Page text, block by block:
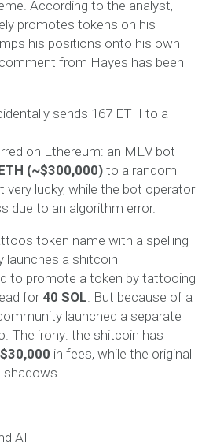
According to the analyst,
promotes tokens on his
his positions onto his own
from Hayes has been
sends 167 ETH to a
on Ethereum: an MEV bot
(~$300,000) to a random
very lucky, while the bot operator
due to an algorithm error.
token name with a spelling
a shitcoin
to promote a token by tattooing
for 40 SOL . But because of a
launched a separate
The irony: the shitcoin has
$30,000 in fees, while the original
AI